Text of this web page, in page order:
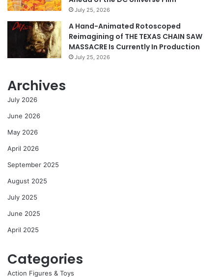
July 25, 2026
A Hand-Animated Rotoscoped
Reimagining of THE TEXAS CHAIN SAW
MASSACRE Is Currently In Production
July 25, 2026
Archives
July 2026
June 2026
May 2026
April 2026
September 2025
August 2025
July 2025
June 2025
April 2025
Categories
Action Figures & Toys